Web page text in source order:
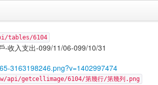
tables/6104
-收入支出-099/11/06-099/10/31
3163198246.png?v=1402997474
getcellimage/6104/第幾行/第幾列.png